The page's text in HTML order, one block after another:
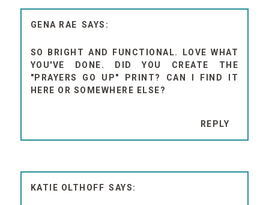
GENA RAE
SO BRIGHT AND FUNCTIONAL. LOVE WHAT
YOU'VE DONE. DID YOU CREATE THE
"PRAYERS GO UP" PRINT? CAN I FIND IT
HERE OR SOMEWHERE ELSE?
REPLY
KATIE OLTHOFF